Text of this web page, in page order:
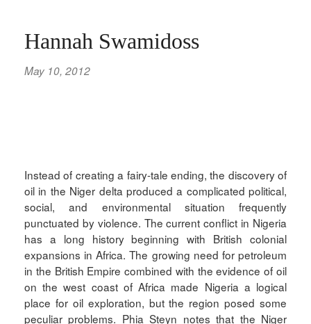
Hannah Swamidoss
May 10, 2012
Instead of creating a fairy-tale ending, the discovery of
oil in the Niger delta produced a complicated political,
social, and environmental situation frequently
punctuated by violence. The current conflict in Nigeria
has a long history beginning with British colonial
expansions in Africa. The growing need for petroleum
in the British Empire combined with the evidence of oil
on the west coast of Africa made Nigeria a logical
place for oil exploration, but the region posed some
peculiar problems. Phia Steyn notes that the Niger